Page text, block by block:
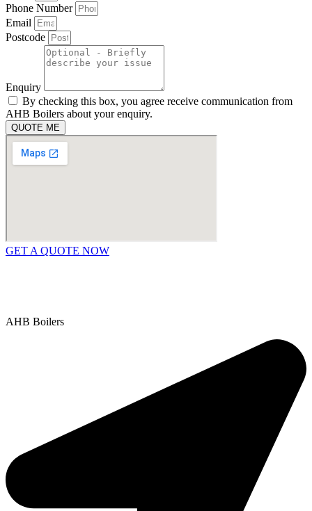
Phone Number
Email
Postcode
Enquiry
By checking this box, you agree receive communication from
AHB Boilers about your enquiry.
QUOTE ME
GET A QUOTE NOW
AHB Boilers